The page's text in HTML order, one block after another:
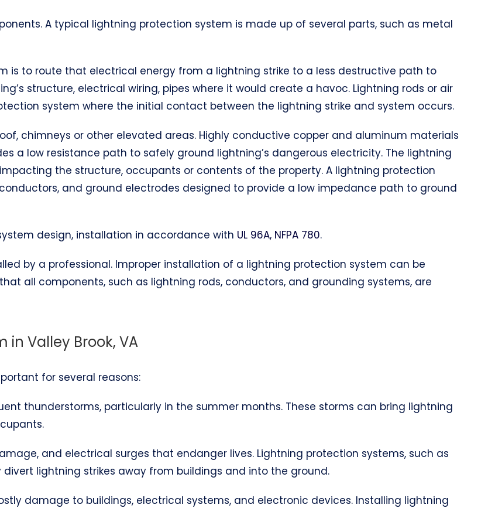
A typical lightning protection system is made up of several parts, such as metal
is to route that electrical energy from a lightning strike to a less destructive path to
structure, electrical wiring, pipes where it would create a havoc. Lightning rods or air
system where the initial contact between the lightning strike and system occurs.
chimneys or other elevated areas. Highly conductive copper and aluminum materials
a low resistance path to safely ground lightning’s dangerous electricity. The lightning
the structure, occupants or contents of the property. A lightning protection
and ground electrodes designed to provide a low impedance path to ground
design, installation in accordance with UL 96A, NFPA 780.
by a professional. Improper installation of a lightning protection system can be
all components, such as lightning rods, conductors, and grounding systems, are
in Valley Brook, VA
for several reasons:
thunderstorms, particularly in the summer months. These storms can bring lightning
and electrical surges that endanger lives. Lightning protection systems, such as
lightning strikes away from buildings and into the ground.
damage to buildings, electrical systems, and electronic devices. Installing lightning